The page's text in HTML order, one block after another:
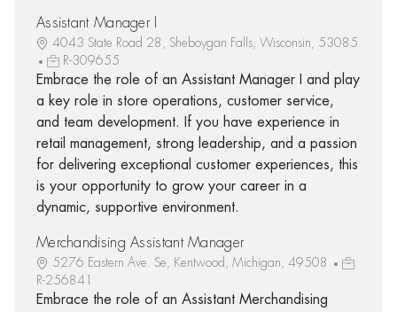
Assistant Manager I
4043 State Road 28, Sheboygan Falls, Wisconsin, 53085
R-309655
Embrace the role of an Assistant Manager I and play
a key role in store operations, customer service,
and team development. If you have experience in
retail management, strong leadership, and a passion
for delivering exceptional customer experiences, this
is your opportunity to grow your career in a
dynamic, supportive environment.
Merchandising Assistant Manager
5276 Eastern Ave. Se, Kentwood, Michigan, 49508
R-256841
Embrace the role of an Assistant Merchandising